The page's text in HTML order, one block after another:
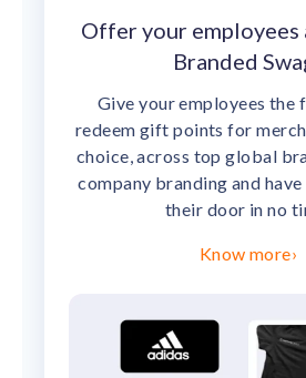
Offer your employees
Branded
Give your employees
redeem gift points for
choice, across top global
company branding and
their door in no
Know more›